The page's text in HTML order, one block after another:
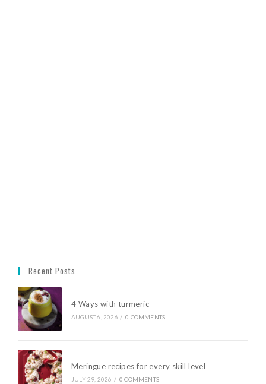
Recent Posts
4 Ways with turmeric
AUGUST 6, 2026 / 0 COMMENTS
Meringue recipes for every skill level
JULY 29, 2026 / 0 COMMENTS